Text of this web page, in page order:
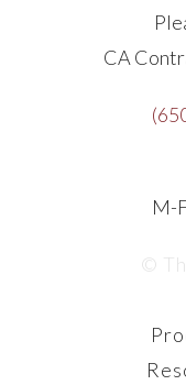
CA
M-
©